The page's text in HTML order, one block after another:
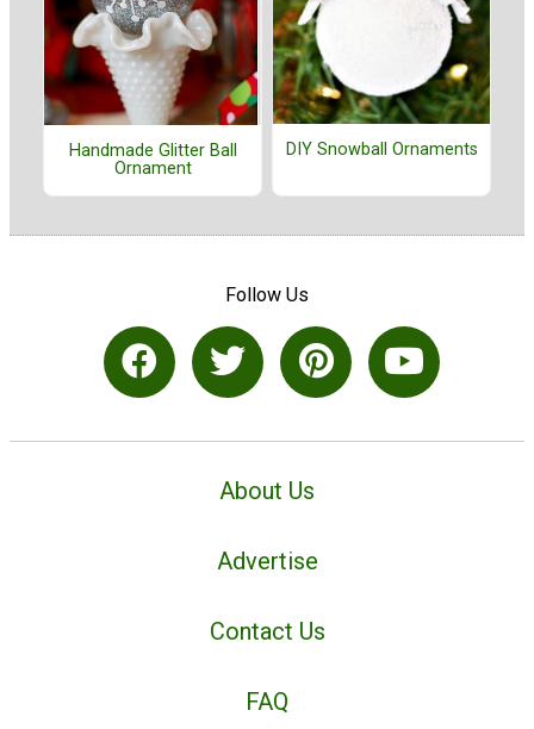
Handmade Glitter Ball
Ornament
DIY Snowball Ornaments
Follow Us
About Us
Advertise
Contact Us
FAQ